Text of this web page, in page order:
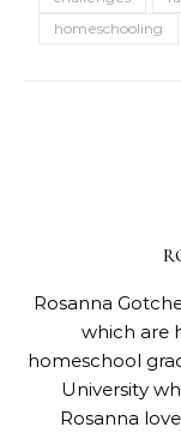
homeschooling
Rosanna
which are
homeschool
University
Rosanna